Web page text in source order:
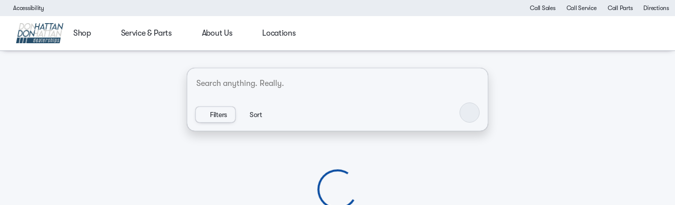
Accessibility Call Sales Call Service Call Parts Directions
Shop Service & Parts About Us Locations
4x4 Budget friendly Ford Trucks Chevy Trucks Family Manager's Spotlight Sporty & fun Commercial Luxurious & comfy Like-new
Filters Sort